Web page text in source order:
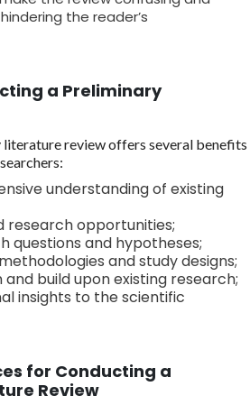
the reader’s
a Preliminary
review offers several benefits
understanding of existing
research opportunities;
questions and hypotheses;
and study designs;
build upon existing research;
insights to the scientific
for Conducting a
Review